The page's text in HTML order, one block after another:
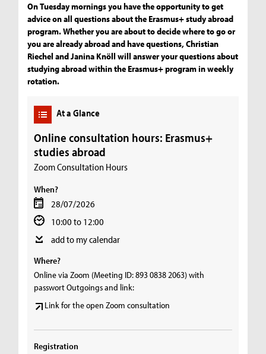
On Tuesday mornings you have the opportunity to get
advice on all questions about the Erasmus+ study abroad
program. Whether you are about to decide where to go or
you are already abroad and have questions, Christian
Riechel and Janina Knöll will answer your questions about
studying abroad within the Erasmus+ program in weekly
rotation.
At a Glance
Online consultation hours: Erasmus+
studies abroad
Zoom Consultation Hours
When?
28/07/2026
10:00 to 12:00
add to my calendar
Where?
Online via Zoom (Meeting ID: 893 0838 2063) with
passwort Outgoings and link:
Link for the open Zoom consultation
Registration